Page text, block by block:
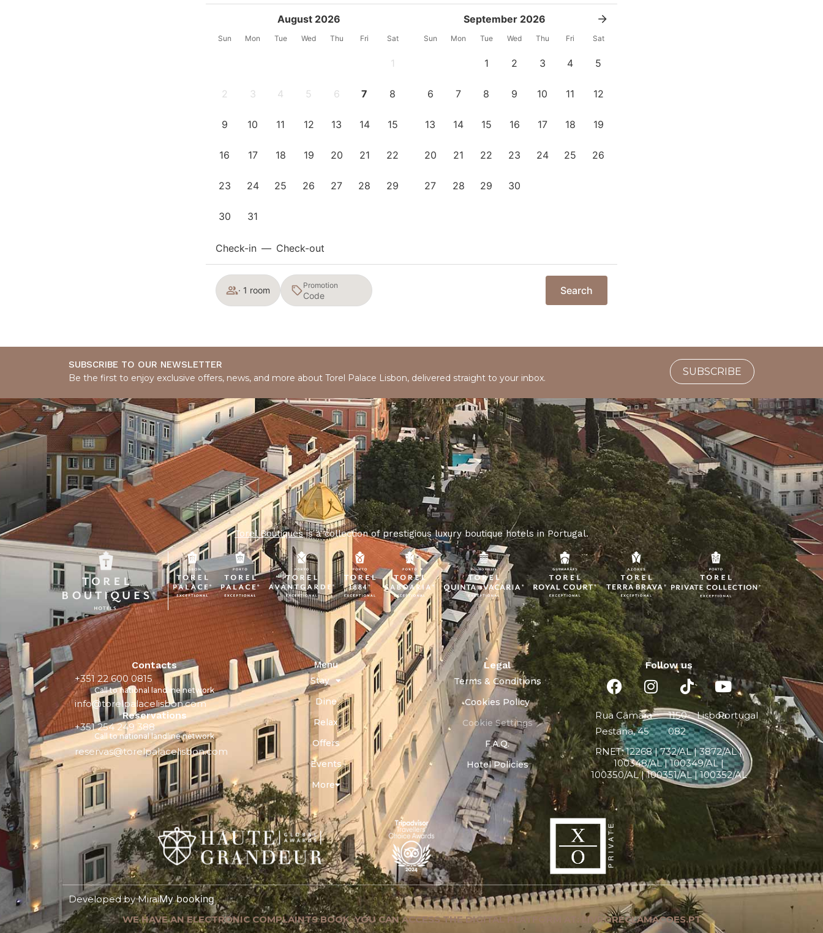
August 2026
Sun Mon Tue Wed Thu Fri Sat
1
2 3 4 5 6 7 8
9 10 11 12 13 14 15
16 17 18 19 20 21 22
23 24 25 26 27 28 29
30 31
September 2026
Sun Mon Tue Wed Thu Fri Sat
1 2 3 4 5
6 7 8 9 10 11 12
13 14 15 16 17 18 19
20 21 22 23 24 25 26
27 28 29 30
Check-in — Check-out
· 1 room Promotion Search
SUBSCRIBE TO OUR NEWSLETTER
Be the first to enjoy exclusive offers, news, and more about Torel Palace Lisbon, delivered straight to your inbox.
SUBSCRIBE
Torel Boutiquesis a collection of prestigious luxury boutique hotels in Portugal.
Contacts
+351 22 600 0815
Call to national landline network
info@torelpalacelisbon.com
Reservations
+351 254 249 388
Call to national landline network
reservas@torelpalacelisbon.com
Menu
Stay
Dine
Relax
Offers
Events
More
Legal
Terms & Conditions
Cookies Policy
Cookie Settings
F.A.Q.
Hotel Policies
Follow us
Rua Câmara
Pestana, 45
1150-
082
LisboaPortugal
RNET:12268 |732/AL | 3872/AL |
100348/AL | 100349/AL |
100350/AL | 100351/AL | 100352/AL
Developed byMiraiMy booking
WE HAVE AN ELECTRONIC COMPLAINTS BOOK. YOU CAN ACCESS THE DIGITAL PLATFORM AT: LIVRORECLAMACOES.PT